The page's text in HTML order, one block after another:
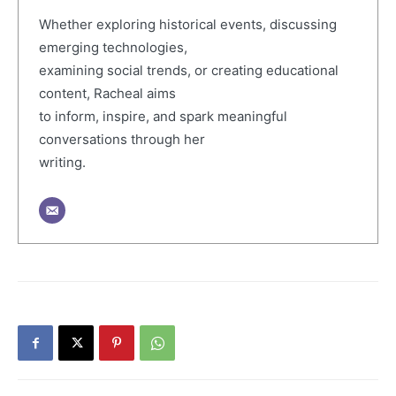
Whether exploring historical events, discussing
emerging technologies,
examining social trends, or creating educational
content, Racheal aims
to inform, inspire, and spark meaningful
conversations through her
writing.